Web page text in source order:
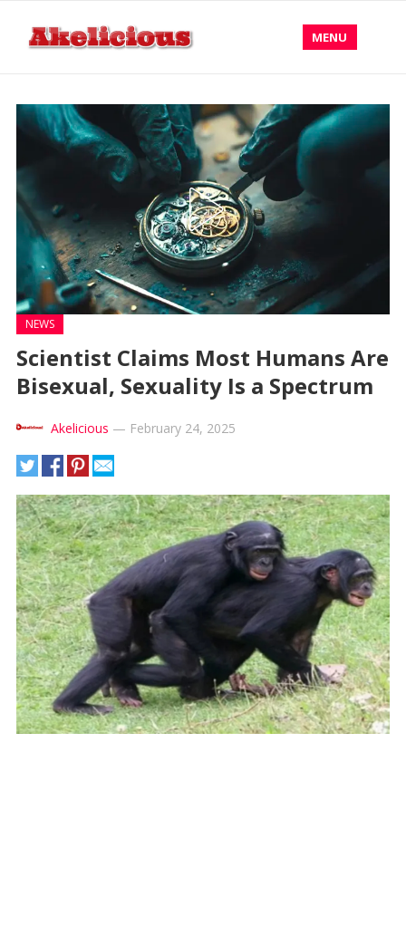
MENU
NEWS
Scientist Claims Most Humans Are
Bisexual, Sexuality Is a Spectrum
Akelicious — February 24, 2025